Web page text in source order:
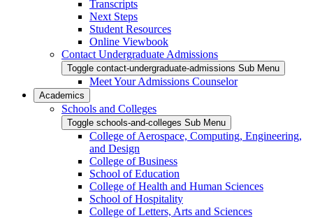
Transcripts
Next Steps
Student Resources
Online Viewbook
Contact Undergraduate Admissions
Toggle contact-undergraduate-admissions Sub Menu
Meet Your Admissions Counselor
Academics
Schools and Colleges
Toggle schools-and-colleges Sub Menu
College of Aerospace, Computing, Engineering,
and Design
College of Business
School of Education
College of Health and Human Sciences
School of Hospitality
College of Letters, Arts and Sciences